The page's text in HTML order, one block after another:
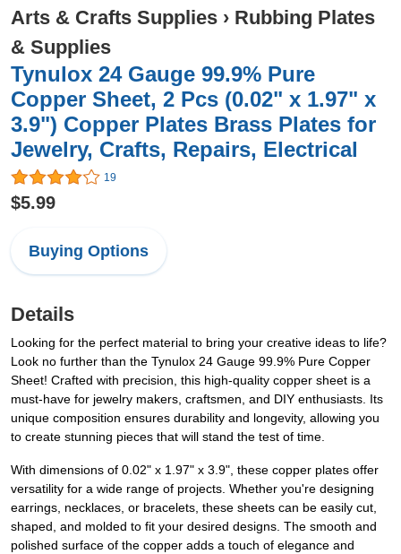
Arts & Crafts Supplies › Rubbing Plates
& Supplies
Tynulox 24 Gauge 99.9% Pure
Copper Sheet, 2 Pcs (0.02" x 1.97" x
3.9") Copper Plates Brass Plates for
Jewelry, Crafts, Repairs, Electrical
19
$5.99
Buying Options
Details
Looking for the perfect material to bring your creative ideas to life?
Look no further than the Tynulox 24 Gauge 99.9% Pure Copper
Sheet! Crafted with precision, this high-quality copper sheet is a
must-have for jewelry makers, craftsmen, and DIY enthusiasts. Its
unique composition ensures durability and longevity, allowing you
to create stunning pieces that will stand the test of time.
With dimensions of 0.02" x 1.97" x 3.9", these copper plates offer
versatility for a wide range of projects. Whether you're designing
earrings, necklaces, or bracelets, these sheets can be easily cut,
shaped, and molded to fit your desired designs. The smooth and
polished surface of the copper adds a touch of elegance and